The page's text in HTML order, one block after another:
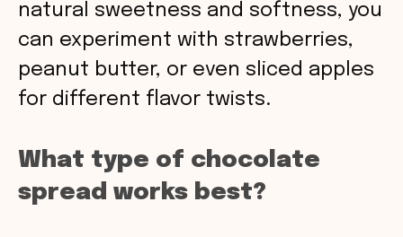
natural sweetness and softness, you
can experiment with strawberries,
peanut butter, or even sliced apples
for different flavor twists.
What type of chocolate
spread works best?